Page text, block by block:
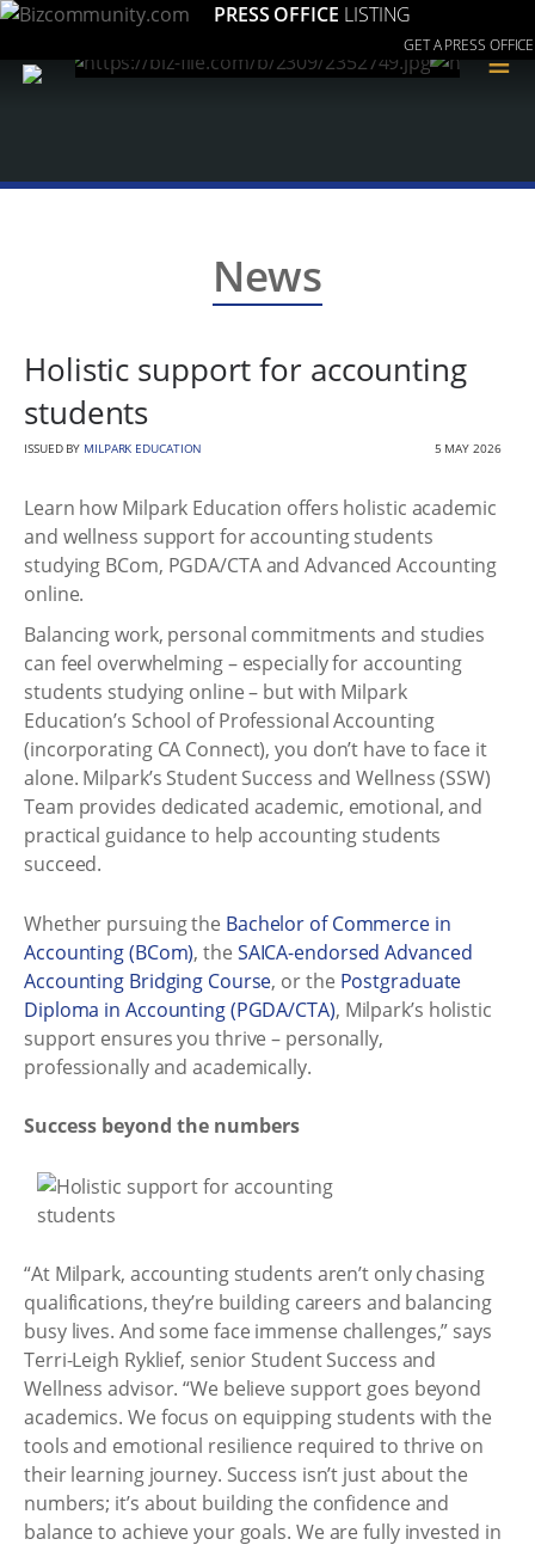
PRESS OFFICE LISTING
GET A PRESS OFFICE
≡
News
Holistic support for accounting
students
ISSUED BY MILPARK EDUCATION 5 MAY 2026
Learn how Milpark Education offers holistic academic
and wellness support for accounting students
studying BCom, PGDA/CTA and Advanced Accounting
online.
Balancing work, personal commitments and studies
can feel overwhelming – especially for accounting
students studying online – but with Milpark
Education’s School of Professional Accounting
(incorporating CA Connect), you don’t have to face it
alone. Milpark’s Student Success and Wellness (SSW)
Team provides dedicated academic, emotional, and
practical guidance to help accounting students
succeed.
Whether pursuing the Bachelor of Commerce in
Accounting (BCom), the SAICA-endorsed Advanced
Accounting Bridging Course, or the Postgraduate
Diploma in Accounting (PGDA/CTA), Milpark’s holistic
support ensures you thrive – personally,
professionally and academically.
Success beyond the numbers
“At Milpark, accounting students aren’t only chasing
qualifications, they’re building careers and balancing
busy lives. And some face immense challenges,” says
Terri-Leigh Ryklief, senior Student Success and
Wellness advisor. “We believe support goes beyond
academics. We focus on equipping students with the
tools and emotional resilience required to thrive on
their learning journey. Success isn’t just about the
numbers; it’s about building the confidence and
balance to achieve your goals. We are fully invested in